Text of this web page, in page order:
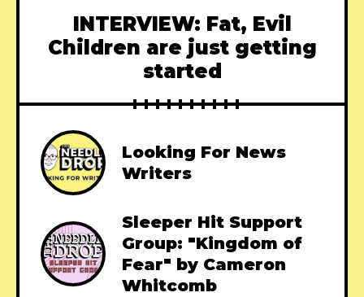
INTERVIEW: Fat, Evil
Children are just getting
started
Looking For News
Writers
Sleeper Hit Support
Group: "Kingdom of
Fear" by Cameron
Whitcomb